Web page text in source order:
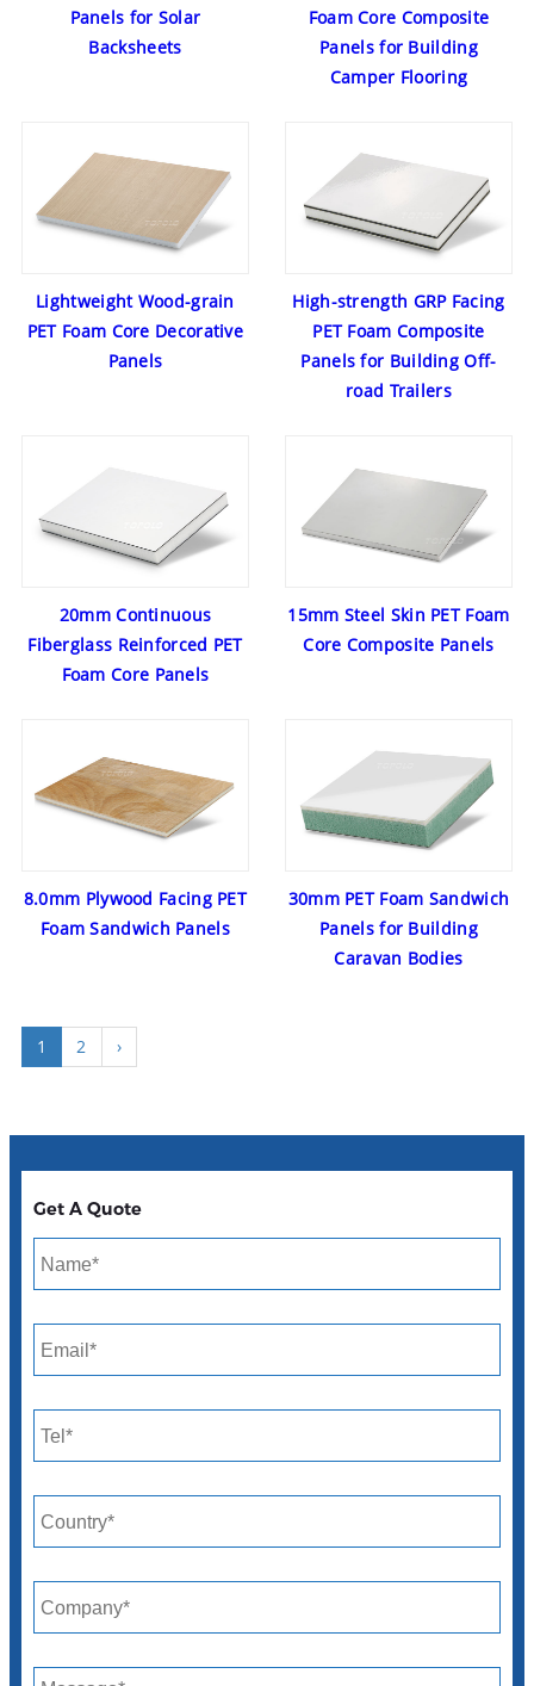
Panels for Solar
Backsheets
Foam Core Composite
Panels for Building
Camper Flooring
Lightweight Wood-grain
PET Foam Core Decorative
Panels
High-strength GRP Facing
PET Foam Composite
Panels for Building Off-
road Trailers
20mm Continuous
Fiberglass Reinforced PET
Foam Core Panels
15mm Steel Skin PET Foam
Core Composite Panels
8.0mm Plywood Facing PET
Foam Sandwich Panels
30mm PET Foam Sandwich
Panels for Building
Caravan Bodies
1 2 ›
Get A Quote